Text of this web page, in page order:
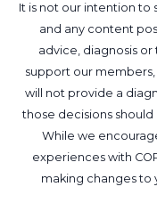
It is not our intention to
and any content
advice, diagnosis
support our
will not provide a
those decisions
While we
experiences with
making changes to